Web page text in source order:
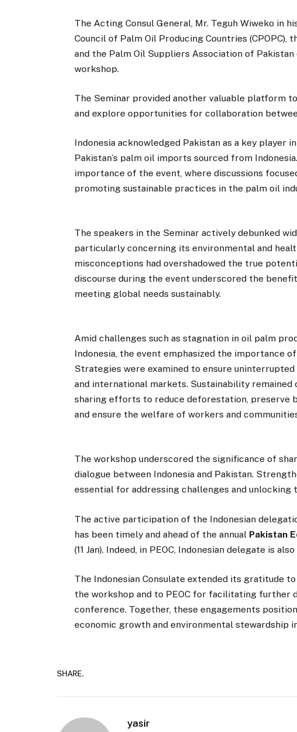
The Acting Consul General, Mr. Teguh Wiweko in
Council of Palm Oil Producing Countries (CPOPC),
and the Palm Oil Suppliers Association of
workshop.
The Seminar provided another valuable platform
and explore opportunities for collaboration
Indonesia acknowledged Pakistan as a key
Pakistan’s palm oil imports sourced from
importance of the event, where discussions
promoting sustainable practices in the palm oil
The speakers in the Seminar actively debunked
particularly concerning its environmental and
misconceptions had overshadowed the true
discourse during the event underscored the
meeting global needs sustainably.
Amid challenges such as stagnation in oil palm
Indonesia, the event emphasized the importance
Strategies were examined to ensure
and international markets. Sustainability
sharing efforts to reduce deforestation, preserve
and ensure the welfare of workers and
The workshop underscored the significance of
dialogue between Indonesia and Pakistan.
essential for addressing challenges and
The active participation of the Indonesian
has been timely and ahead of the annual Pakistan
(11 Jan). Indeed, in PEOC, Indonesian delegate is
The Indonesian Consulate extended its gratitude
the workshop and to PEOC for facilitating further
conference. Together, these engagements
economic growth and environmental stewardship
SHARE.
yasir